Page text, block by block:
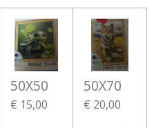
50X50
€ 15,00
50X70
€ 20,00